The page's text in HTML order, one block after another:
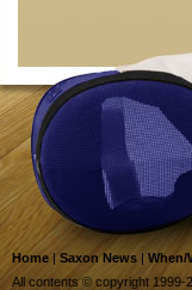
Home | Saxon News | When/
All contents © copyright 1999-